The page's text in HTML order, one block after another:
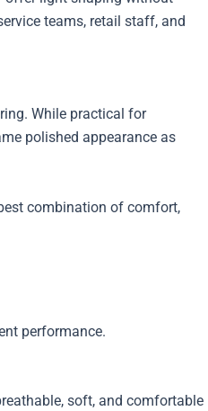
teams, retail staff, and
While practical for
polished appearance as
combination of comfort,
performance.
soft, and comfortable